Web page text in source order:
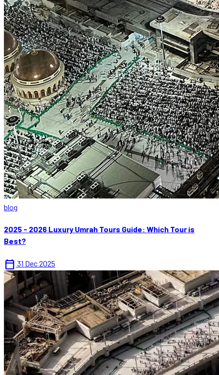
blog
2025 - 2026 Luxury Umrah Tours Guide: Which Tour is
Best?
calendar_today 31 Dec 2025